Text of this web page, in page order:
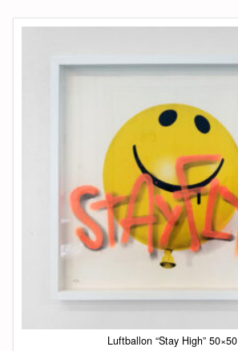
Luftballon “Stay High” 50×50